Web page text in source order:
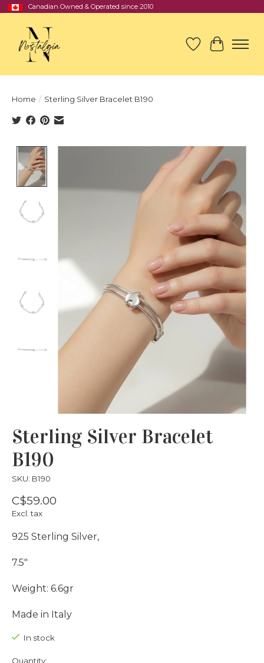
Canadian Owned & Operated since 2010
Wish List
Cart
Home / Sterling Silver Bracelet B190
Product image slideshow Items
Sterling Silver Bracelet
B190
SKU: B190
C$59.00
Excl. tax
925 Sterling Silver,
7.5"
Weight: 6.6gr
Made in Italy
In stock
Quantity: